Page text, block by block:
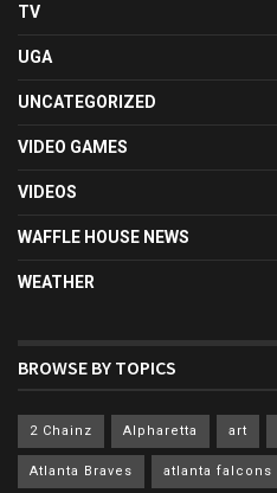
TV
UGA
UNCATEGORIZED
VIDEO GAMES
VIDEOS
WAFFLE HOUSE NEWS
WEATHER
BROWSE BY TOPICS
2 Chainz Alpharetta art
Atlanta Braves atlanta falcons